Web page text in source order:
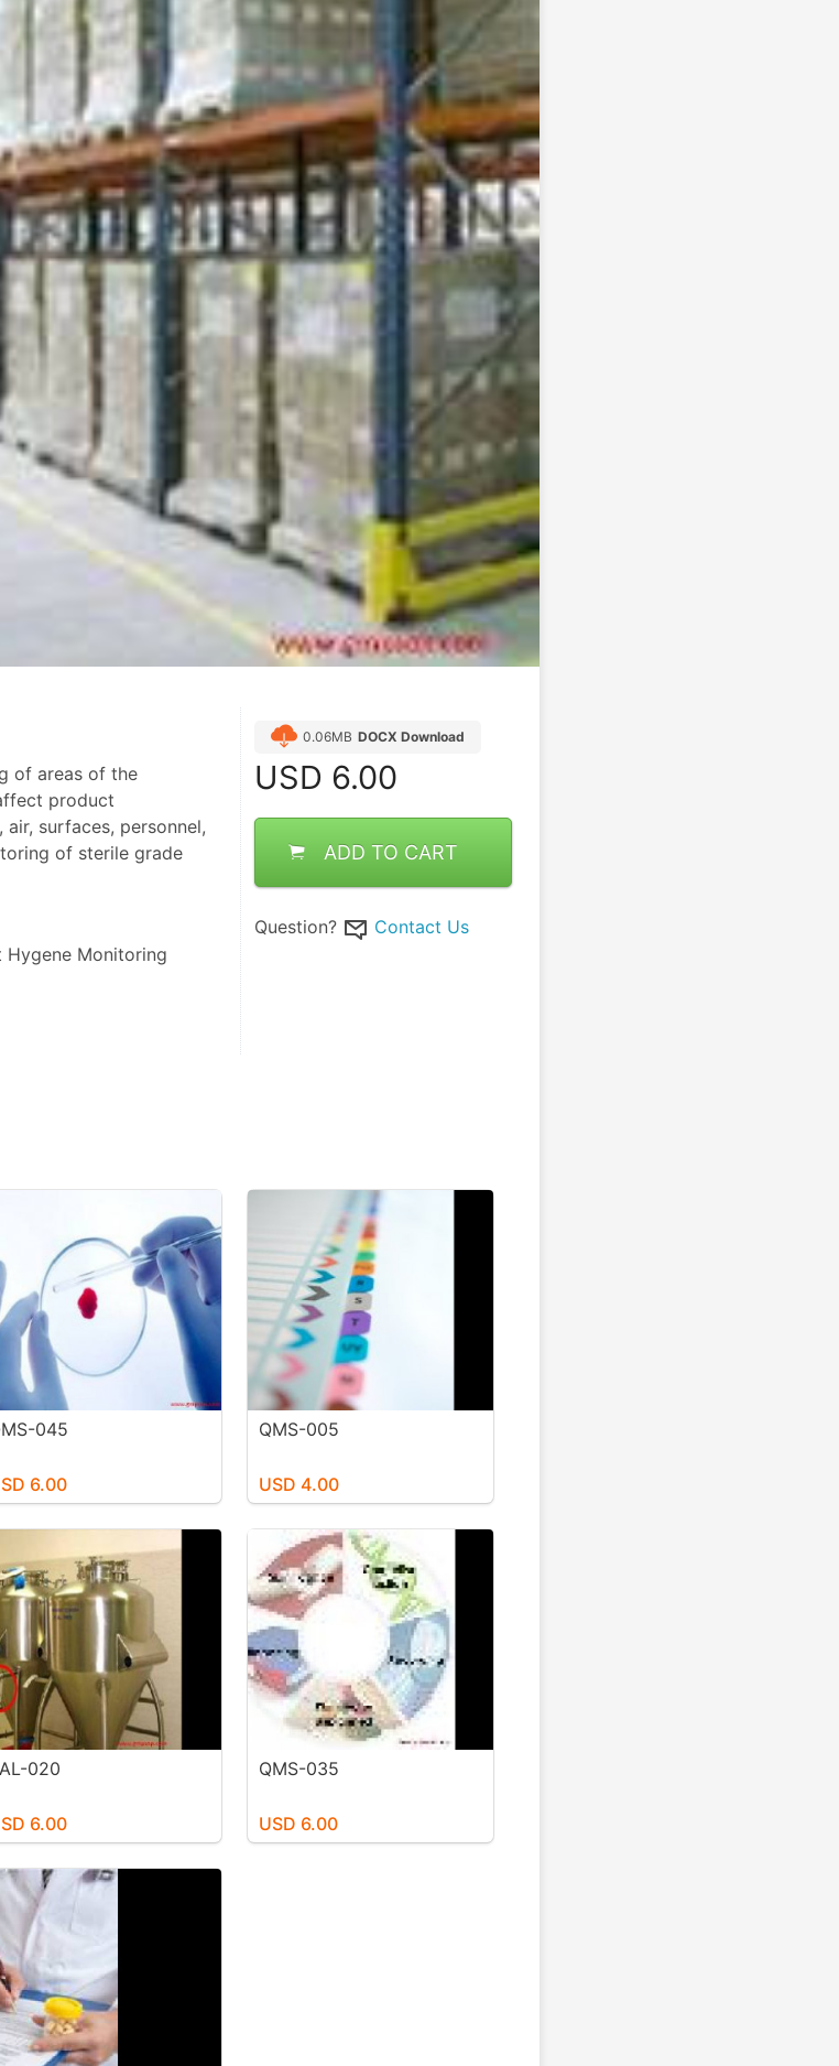
of areas of the
product
surfaces, personnel,
of sterile grade
Hygene Monitoring
0.06MB DOCX Download
USD 6.00
ADD TO CART
Question? Contact Us
045
6.00
QMS-005
USD 4.00
020
6.00
QMS-035
USD 6.00